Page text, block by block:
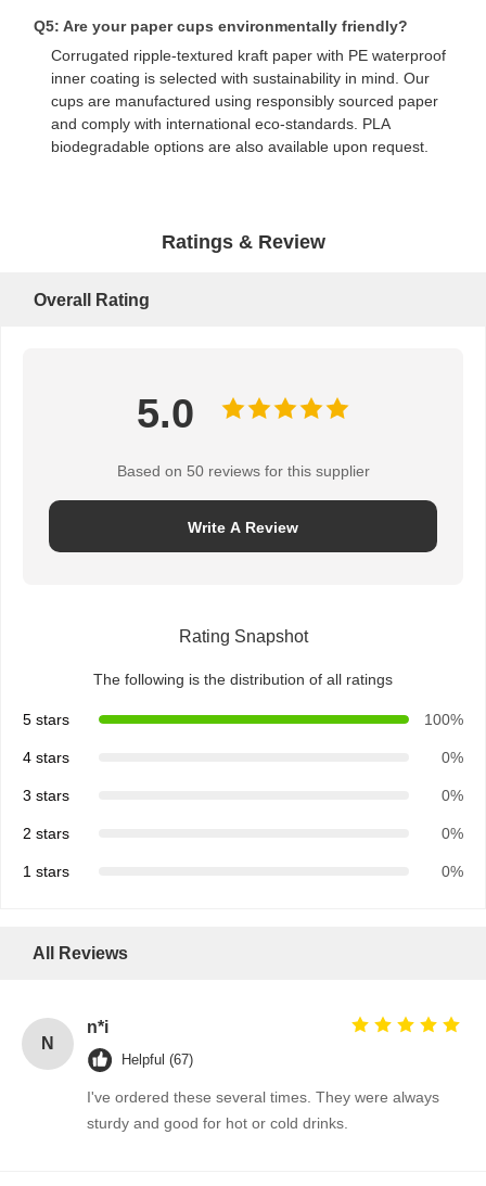
Bread Paper Bag
Takeout Food Box
Custom Bakery Boxes
Deli Wrap Paper
Q5: Are your paper cups environmentally friendly?
Corrugated ripple-textured kraft paper with PE waterproof
inner coating is selected with sustainability in mind. Our
cups are manufactured using responsibly sourced paper
and comply with international eco-standards. PLA
biodegradable options are also available upon request.
Ratings & Review
Overall Rating
5.0
Based on 50 reviews for this supplier
Write A Review
Rating Snapshot
The following is the distribution of all ratings
5 stars 100%
4 stars 0%
3 stars 0%
2 stars 0%
1 stars 0%
All Reviews
N
n*i
Helpful (67)
I've ordered these several times. They were always
sturdy and good for hot or cold drinks.